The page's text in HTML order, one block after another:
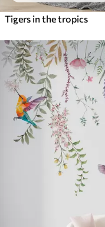
Tigers in the tropics